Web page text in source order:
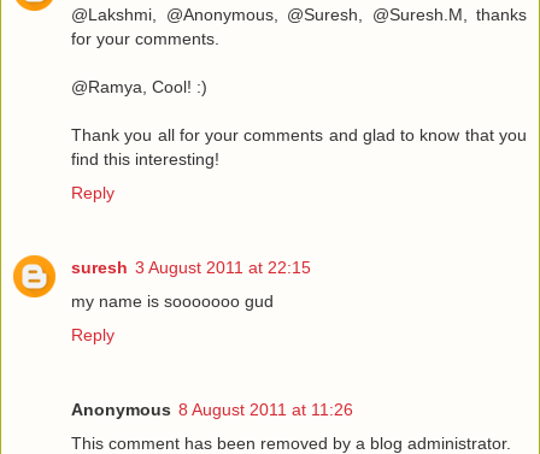
@Lakshmi, @Anonymous, @Suresh, @Suresh.M, thanks
for your comments.
@Ramya, Cool! :)
Thank you all for your comments and glad to know that you
find this interesting!
Reply
suresh 3 August 2011 at 22:15
my name is sooooooo gud
Reply
Anonymous 8 August 2011 at 11:26
This comment has been removed by a blog administrator.